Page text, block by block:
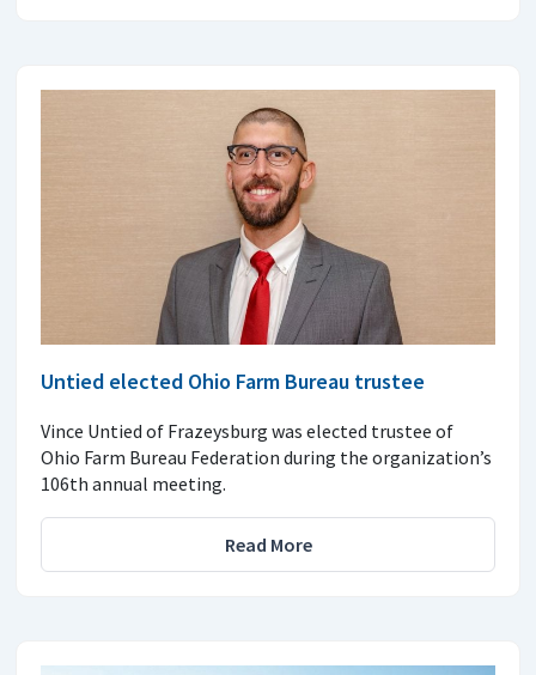
Untied elected Ohio Farm Bureau trustee
Vince Untied of Frazeysburg was elected trustee of
Ohio Farm Bureau Federation during the organization’s
106th annual meeting.
Read More